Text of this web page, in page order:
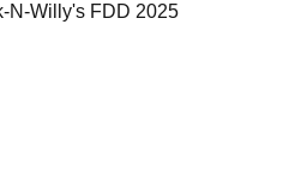
N-Willy's FDD 2025